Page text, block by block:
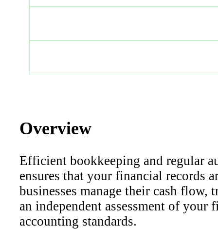
Overview
Efficient bookkeeping and regular
ensures that your financial records
businesses manage their cash
an independent assessment of your
accounting standards.